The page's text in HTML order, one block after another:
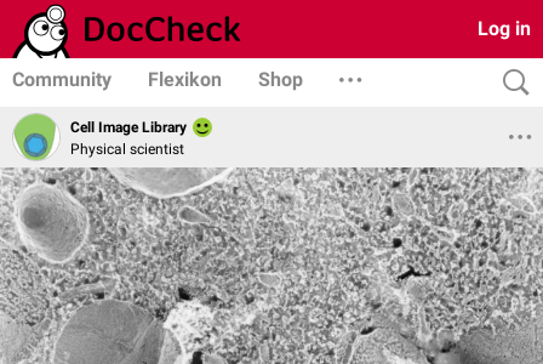
Log in
Community Flexikon Shop
Cell Image Library
Physical scientist